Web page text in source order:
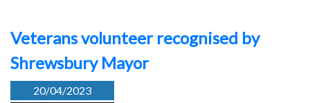
Veterans volunteer recognised by
Shrewsbury Mayor
20/04/2023